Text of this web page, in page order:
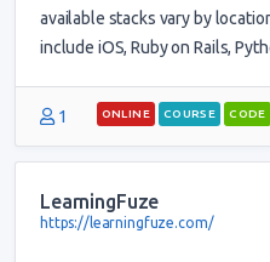
available stacks vary by
include iOS, Ruby on Rails,
1 ONLINE COURSE CODE
LearningFuze
https://learningfuze.com/